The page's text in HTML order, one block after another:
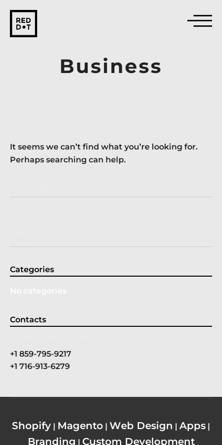
Business
It seems we can’t find what you’re looking for.
Perhaps searching can help.
Categories
Contacts
+1 859-795-9217
+1 716-913-6279
Shopify | Magento | Web Design | Apps |
Branding | Custom Development